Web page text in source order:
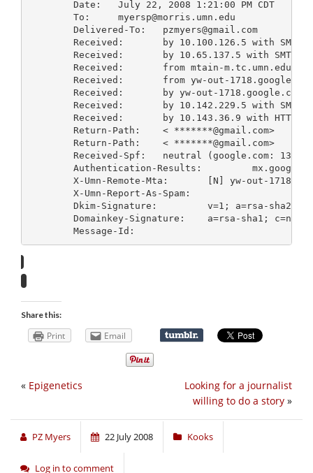
Received: 	from yw-out-
Received: 	by yw-out-
Share this:
Print Email
Looking for a journalist
willing to do a story »
« Epigenetics
PZ Myers 22 July 2008 Kooks
Log in to comment